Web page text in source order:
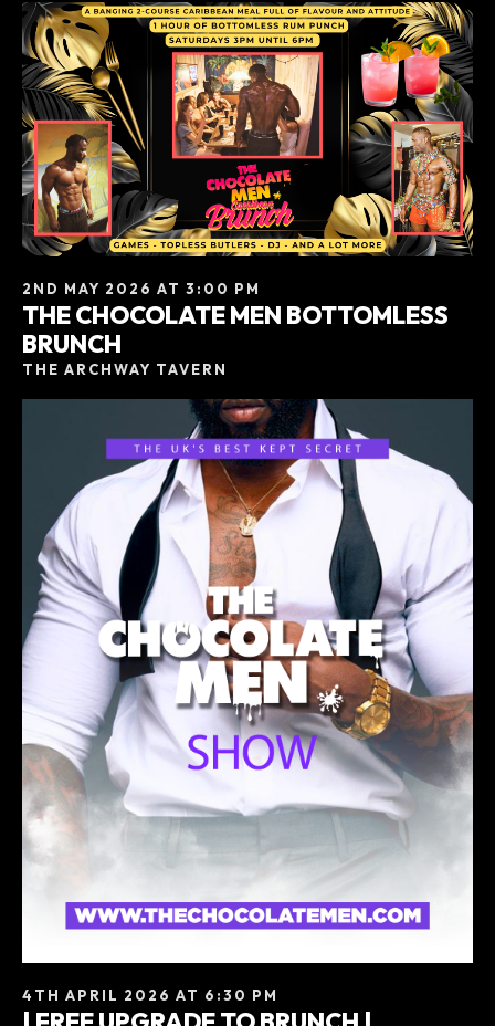
2ND MAY 2026 AT 3:00 PM
THE CHOCOLATE MEN BOTTOMLESS
BRUNCH
THE ARCHWAY TAVERN
4TH APRIL 2026 AT 6:30 PM